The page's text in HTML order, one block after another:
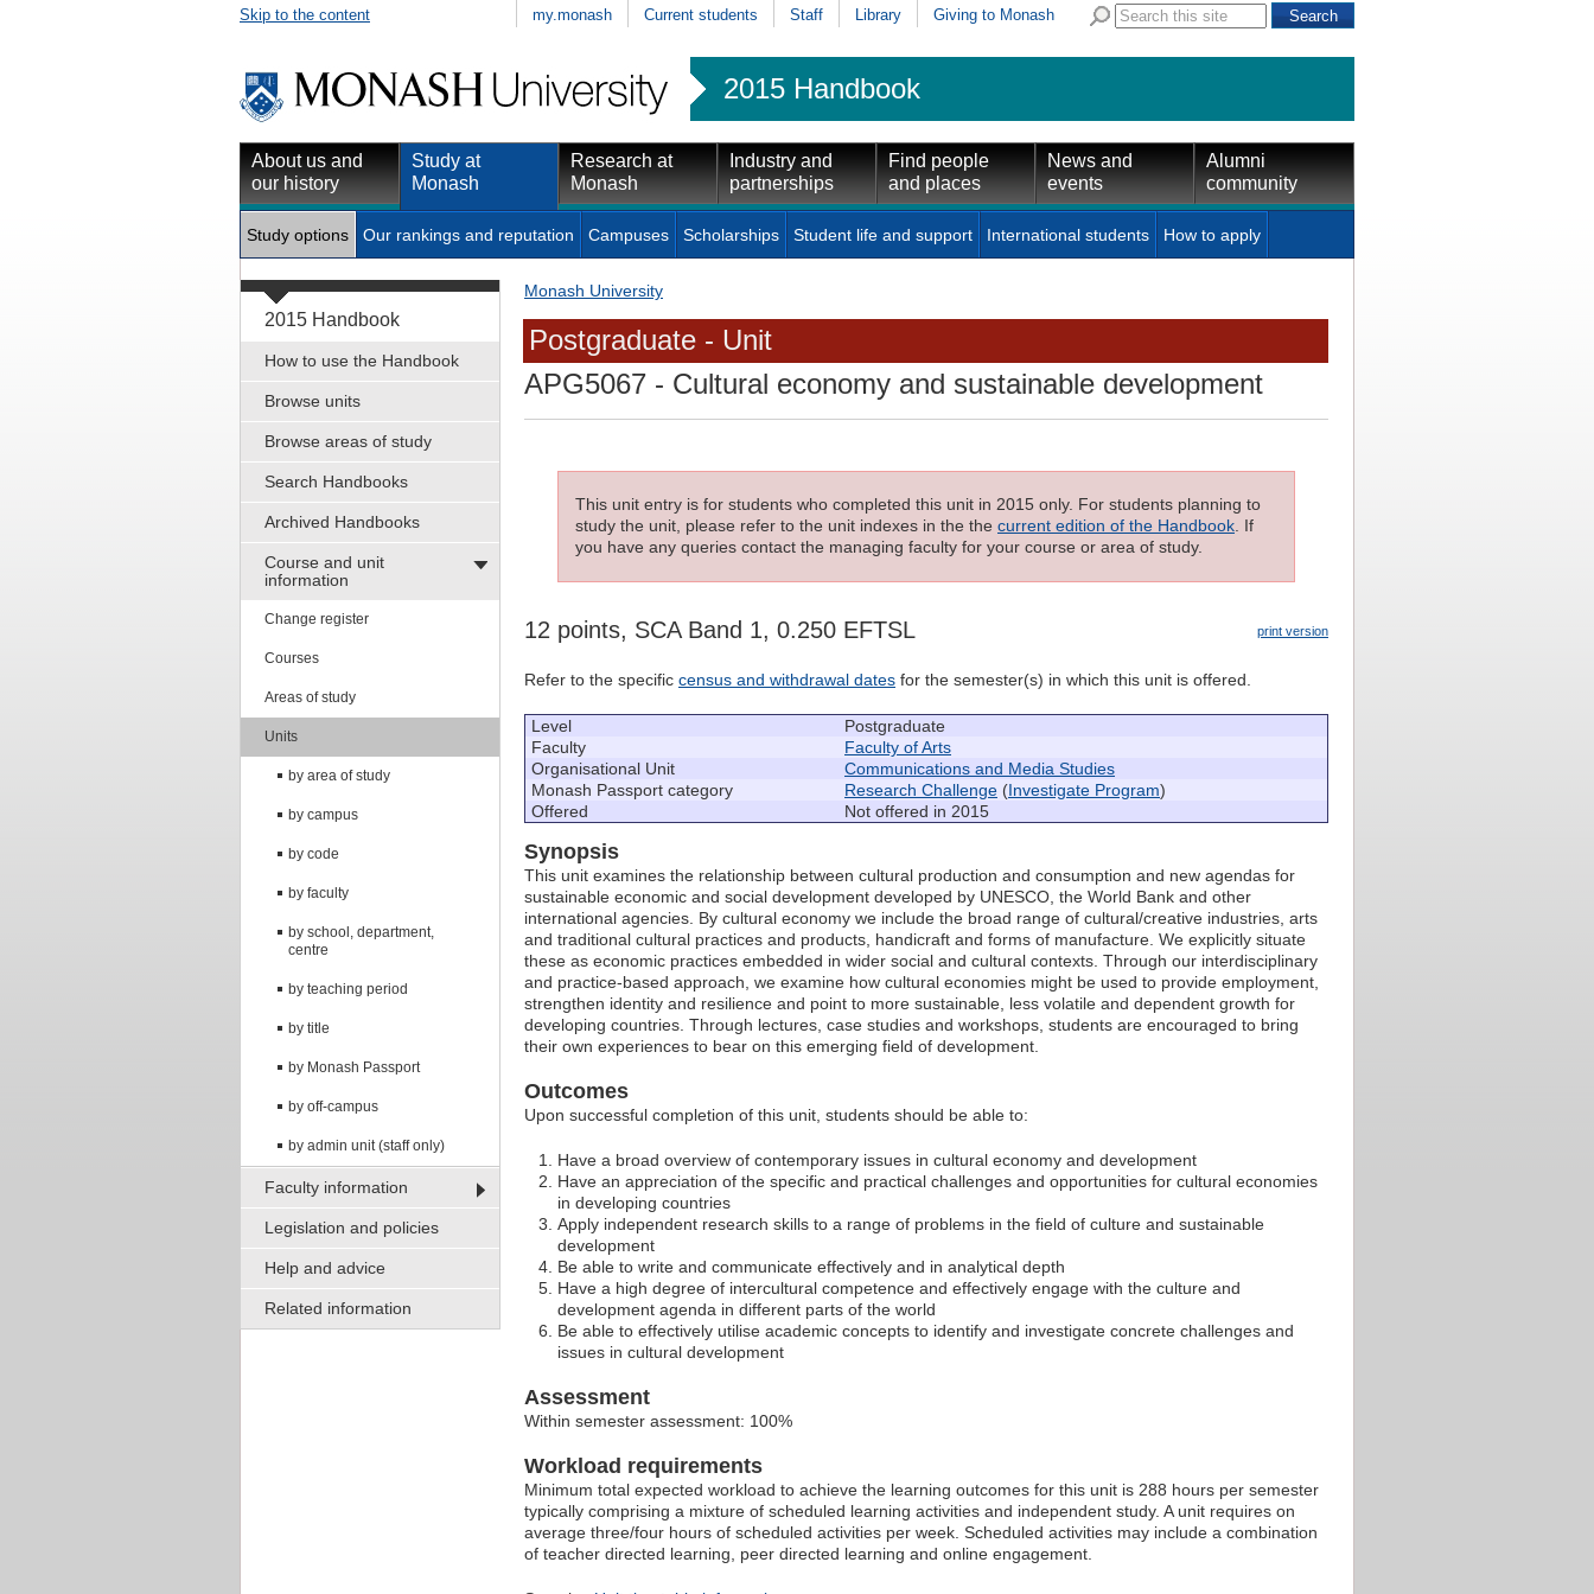
Skip to the content my.monash Current students Staff Library Giving to Monash
2015 Handbook
About us and
our history
Study at
Monash
Research at
Monash
Industry and
partnerships
Find people
and places
News and
events
Alumni
community
Study options Our rankings and reputation Campuses Scholarships Student life and support International students How to apply
2015 Handbook
How to use the Handbook
Browse units
Browse areas of study
Search Handbooks
Archived Handbooks
Course and unit
information
Change register
Courses
Areas of study
Units
by area of study
by campus
by code
by faculty
by school, department,
centre
by teaching period
by title
by Monash Passport
by off-campus
by admin unit (staff only)
Faculty information
Legislation and policies
Help and advice
Related information
Monash University
Postgraduate - Unit
APG5067 - Cultural economy and sustainable development
This unit entry is for students who completed this unit in 2015 only. For students planning to
study the unit, please refer to the unit indexes in the the current edition of the Handbook. If
you have any queries contact the managing faculty for your course or area of study.
print version
12 points, SCA Band 1, 0.250 EFTSL
Refer to the specific census and withdrawal dates for the semester(s) in which this unit is offered.
Level
Postgraduate
Faculty
Faculty of Arts
Organisational Unit
Communications and Media Studies
Monash Passport category
Research Challenge (Investigate Program)
Offered
Not offered in 2015
Synopsis
This unit examines the relationship between cultural production and consumption and new agendas for
sustainable economic and social development developed by UNESCO, the World Bank and other
international agencies. By cultural economy we include the broad range of cultural/creative industries, arts
and traditional cultural practices and products, handicraft and forms of manufacture. We explicitly situate
these as economic practices embedded in wider social and cultural contexts. Through our interdisciplinary
and practice-based approach, we examine how cultural economies might be used to provide employment,
strengthen identity and resilience and point to more sustainable, less volatile and dependent growth for
developing countries. Through lectures, case studies and workshops, students are encouraged to bring
their own experiences to bear on this emerging field of development.
Outcomes
Upon successful completion of this unit, students should be able to:
Have a broad overview of contemporary issues in cultural economy and development
Have an appreciation of the specific and practical challenges and opportunities for cultural economies
in developing countries
Apply independent research skills to a range of problems in the field of culture and sustainable
development
Be able to write and communicate effectively and in analytical depth
Have a high degree of intercultural competence and effectively engage with the culture and
development agenda in different parts of the world
Be able to effectively utilise academic concepts to identify and investigate concrete challenges and
issues in cultural development
Assessment
Within semester assessment: 100%
Workload requirements
Minimum total expected workload to achieve the learning outcomes for this unit is 288 hours per semester
typically comprising a mixture of scheduled learning activities and independent study. A unit requires on
average three/four hours of scheduled activities per week. Scheduled activities may include a combination
of teacher directed learning, peer directed learning and online engagement.